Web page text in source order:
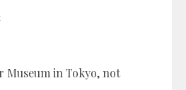
Museum in Tokyo, not